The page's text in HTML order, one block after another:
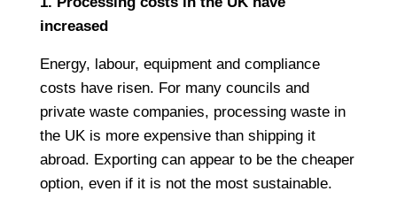
increased
Energy, labour, equipment and compliance
costs have risen. For many councils and
private waste companies, processing waste in
the UK is more expensive than shipping it
abroad. Exporting can appear to be the cheaper
option, even if it is not the most sustainable.